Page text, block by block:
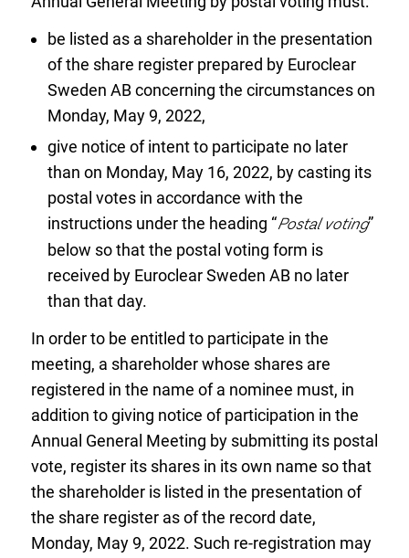
be listed as a shareholder in the presentation
of the share register prepared by Euroclear
Sweden AB concerning the circumstances on
Monday, May 9, 2022,
give notice of intent to participate no later
than on Monday, May 16, 2022, by casting its
postal votes in accordance with the
instructions under the heading “Postal voting”
below so that the postal voting form is
received by Euroclear Sweden AB no later
than that day.
In order to be entitled to participate in the
meeting, a shareholder whose shares are
registered in the name of a nominee must, in
addition to giving notice of participation in the
Annual General Meeting by submitting its postal
vote, register its shares in its own name so that
the shareholder is listed in the presentation of
the share register as of the record date,
Monday, May 9, 2022. Such re-registration may